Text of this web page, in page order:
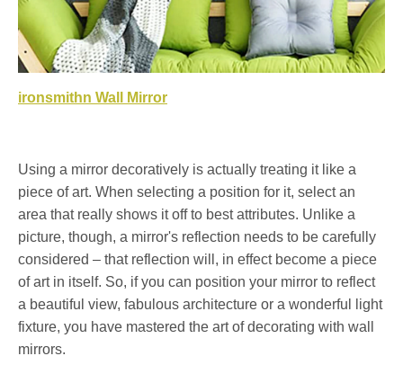
ironsmithn Wall Mirror
Using a mirror decoratively is actually treating it like a
piece of art. When selecting a position for it, select an
area that really shows it off to best attributes. Unlike a
picture, though, a mirror's reflection needs to be carefully
considered – that reflection will, in effect become a piece
of art in itself. So, if you can position your mirror to reflect
a beautiful view, fabulous architecture or a wonderful light
fixture, you have mastered the art of decorating with wall
mirrors.